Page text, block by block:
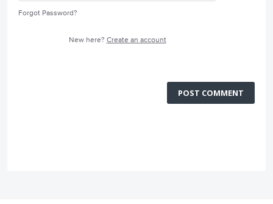
Forgot Password?
New here? Create an account
POST COMMENT